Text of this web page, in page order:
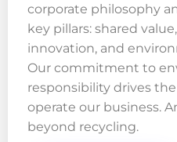
corporate philosophy
key pillars: shared
innovation, and
Our commitment to
responsibility drives
operate our business.
beyond recycling.